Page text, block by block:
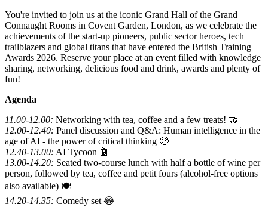
You're invited to join us at the iconic Grand Hall of the Grand
Connaught Rooms in Covent Garden, London, as we celebrate the
achievements of the start-up pioneers, public sector heroes, tech
trailblazers and global titans that have entered the British Training
Awards 2026. Reserve your place at an event filled with knowledge
sharing, networking, delicious food and drink, awards and plenty of
fun!
Agenda
11.00-12.00: Networking with tea, coffee and a few treats! 🤝
12.00-12.40: Panel discussion and Q&A: Human intelligence in the
age of AI - the power of critical thinking 🧐
12.40-13.00: AI Tycoon 🤖
13.00-14.20: Seated two-course lunch with half a bottle of wine per
person, followed by tea, coffee and petit fours (alcohol-free options
also available) 🍽️
14.20-14.35: Comedy set 😂